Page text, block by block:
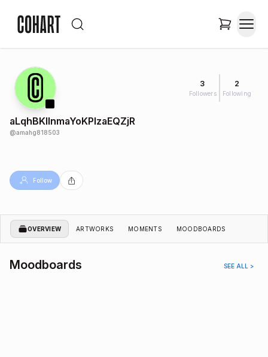
3
Followers
2
Following
aLqhBKIlnmaYoKPlzaEQZjR
@amahg818503
Follow
OVERVIEW ARTWORKS MOMENTS MOODBOARDS
Moodboards SEE ALL >